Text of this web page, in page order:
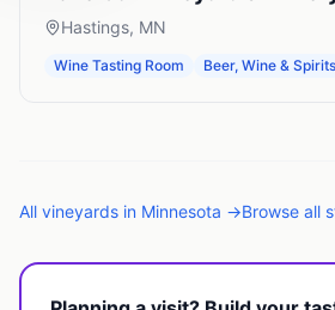
Hastings, MN
Wine Tasting Room Beer, Wine & Spirits
All vineyards in Minnesota →Browse all